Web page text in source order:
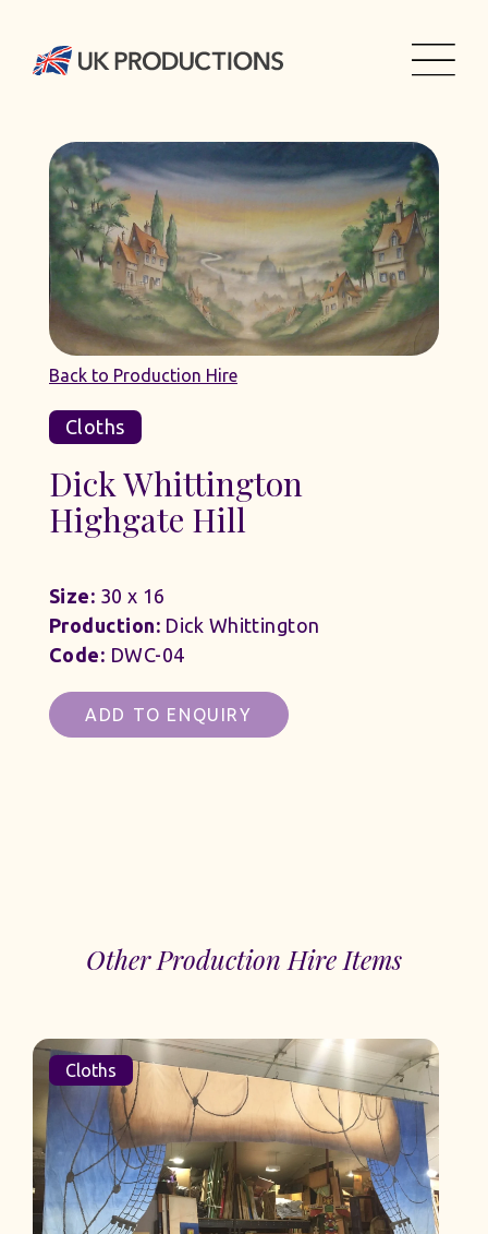
Back to Production Hire
Cloths
Dick Whittington
Highgate Hill
Size: 30 x 16
Production:Dick Whittington
Code: DWC-04
ADD TO ENQUIRY
Other Production Hire Items
Cloths